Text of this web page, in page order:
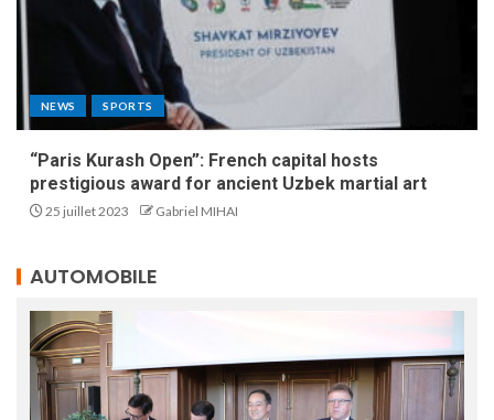
NEWS SPORTS
“Paris Kurash Open”: French capital hosts
prestigious award for ancient Uzbek martial art
25 juillet 2023 Gabriel MIHAI
AUTOMOBILE